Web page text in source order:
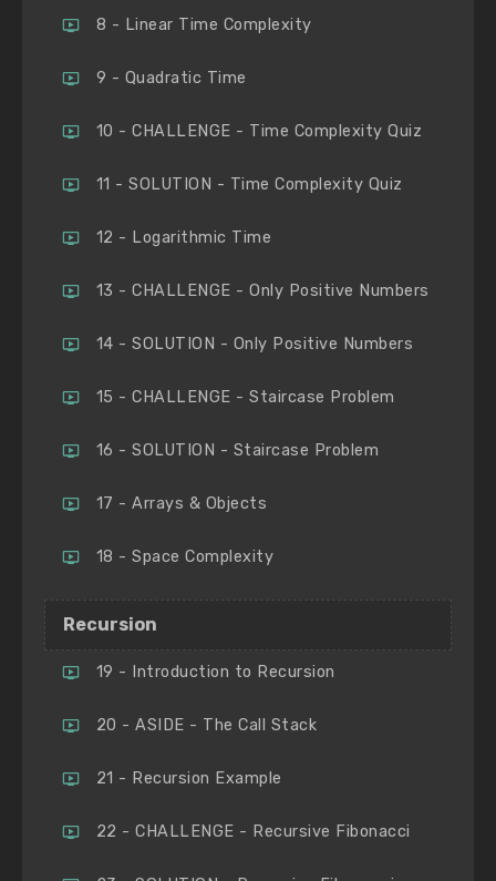
8 - Linear Time Complexity
9 - Quadratic Time
10 - CHALLENGE - Time Complexity Quiz
11 - SOLUTION - Time Complexity Quiz
12 - Logarithmic Time
13 - CHALLENGE - Only Positive Numbers
14 - SOLUTION - Only Positive Numbers
15 - CHALLENGE - Staircase Problem
16 - SOLUTION - Staircase Problem
17 - Arrays & Objects
18 - Space Complexity
Recursion
19 - Introduction to Recursion
20 - ASIDE - The Call Stack
21 - Recursion Example
22 - CHALLENGE - Recursive Fibonacci